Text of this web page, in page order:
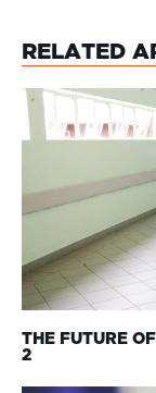
RELATED
THE FUTURE
2